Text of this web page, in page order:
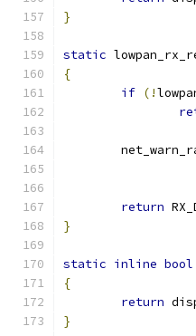
}
static
{
if (!
return
}
static inline bool
{
return
}